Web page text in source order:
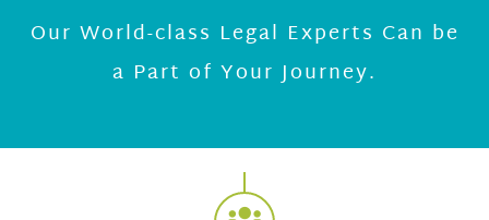
Our World-class Legal Experts Can be
a Part of Your Journey.